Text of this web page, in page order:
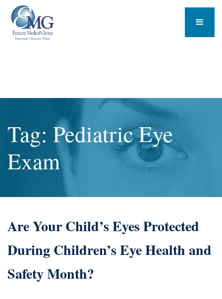
Tag: Pediatric Eye
Exam
Are Your Child’s Eyes Protected
During Children’s Eye Health and
Safety Month?